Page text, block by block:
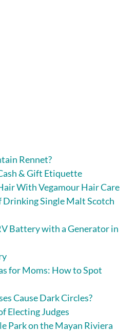
Rennet?
& Gift Etiquette
With Vegamour Hair Care
Drinking Single Malt Scotch
Battery with a Generator in
for Moms: How to Spot
Cause Dark Circles?
Electing Judges
Park on the Mayan Riviera